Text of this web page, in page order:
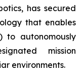
has secured
that enables
to autonomously
mission
environments.